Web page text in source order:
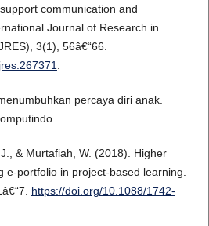
communication and
Journal of Research in
3(1), 56â€“66.
.
percaya diri anak.
& Murtafiah, W. (2018). Higher
e-portfolio in project-based learning.
https://doi.org/10.1088/1742-